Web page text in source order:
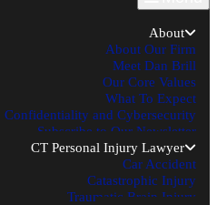
About
About Our Firm
Meet Dan Brill
Our Core Values
What To Expect
Confidentiality and Cybersecurity
Subscribe to Our Newsletter
CT Personal Injury Lawyer
Car Accident
Catastrophic Injury
Traumatic Brain Injury